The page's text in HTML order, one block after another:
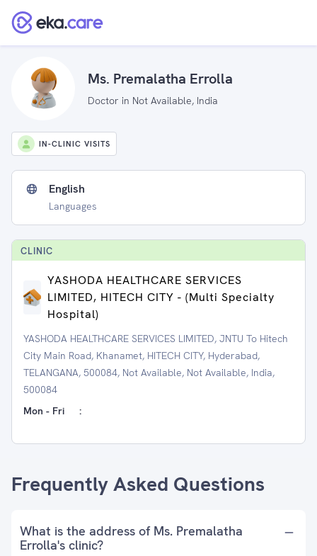
Ms. Premalatha Errolla
Doctor in Not Available, India
IN-CLINIC VISITS
English
Languages
CLINIC
YASHODA HEALTHCARE SERVICES
LIMITED, HITECH CITY - (Multi Specialty
Hospital)
YASHODA HEALTHCARE SERVICES LIMITED, JNTU To Hitech
City Main Road, Khanamet, HITECH CITY, Hyderabad,
TELANGANA, 500084, Not Available, Not Available, India,
500084
Mon - Fri
:
Frequently Asked Questions
What is the address of Ms. Premalatha
Errolla's clinic?